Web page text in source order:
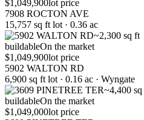
$1,049,900lot price
7908 ROCTON AVE
15,757 sq ft lot · 0.36 ac
~2,300 sq ft
buildableOn the market
$1,049,900lot price
5902 WALTON RD
6,900 sq ft lot · 0.16 ac · Wyngate
~4,400
buildableOn the market
$1,049,000lot price